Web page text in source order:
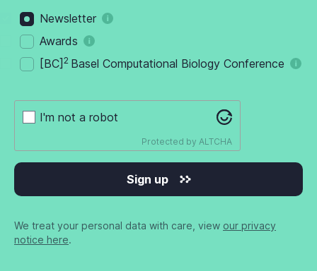
Newsletter
Awards
[BC] 2 Basel Computational Biology Conference
I'm not a robot
Protected by ALTCHA
Sign up
We treat your personal data with care, view our privacy
notice here.